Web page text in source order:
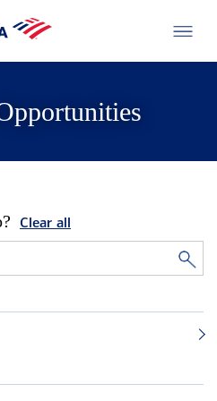
Clear all